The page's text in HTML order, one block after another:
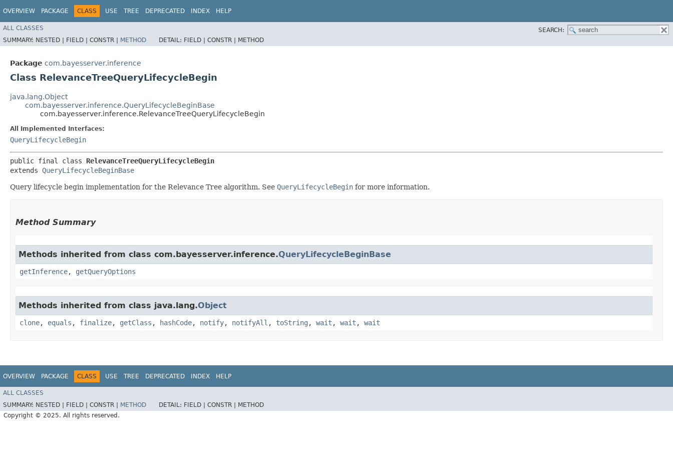
OVERVIEW PACKAGE CLASS USE TREE DEPRECATED INDEX HELP
ALL CLASSES
SEARCH:
SUMMARY: NESTED | FIELD | CONSTR | METHOD DETAIL: FIELD | CONSTR | METHOD
Package com.bayesserver.inference
Class RelevanceTreeQueryLifecycleBegin
java.lang.Object
com.bayesserver.inference.QueryLifecycleBeginBase
com.bayesserver.inference.RelevanceTreeQueryLifecycleBegin
All Implemented Interfaces:
QueryLifecycleBegin
public final class RelevanceTreeQueryLifecycleBegin
extends QueryLifecycleBeginBase
Query lifecycle begin implementation for the Relevance Tree algorithm. See QueryLifecycleBegin for more information.
Method Summary
Methods inherited from class com.bayesserver.inference.QueryLifecycleBeginBase
getInference, getQueryOptions
Methods inherited from class java.lang.Object
clone, equals , finalize, getClass , hashCode, notify, notifyAll , toString , wait , wait , wait
OVERVIEW PACKAGE CLASS USE TREE DEPRECATED INDEX HELP
ALL CLASSES
SUMMARY: NESTED | FIELD | CONSTR | METHOD DETAIL: FIELD | CONSTR |
METHOD
Copyright © 2025. All rights reserved.